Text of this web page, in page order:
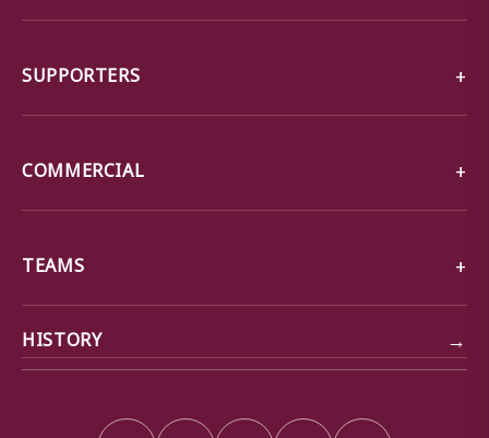
SUPPORTERS
COMMERCIAL
TEAMS
HISTORY →